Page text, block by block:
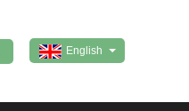
English